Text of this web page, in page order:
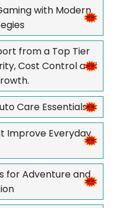
with Modern
from a Top Tier
Cost Control and
Care Essentials
Improve Everyday
for Adventure and